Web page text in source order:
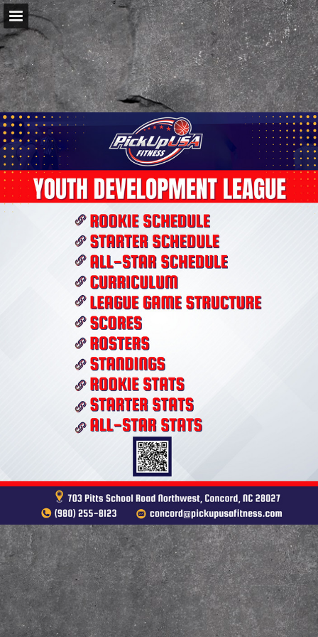
pickupusafitness.com
Page overview
Download as PDF
Report Publication